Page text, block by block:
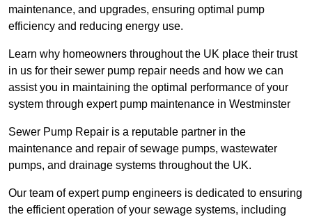
maintenance, and upgrades, ensuring optimal pump
efficiency and reducing energy use.
Learn why homeowners throughout the UK place their trust
in us for their sewer pump repair needs and how we can
assist you in maintaining the optimal performance of your
system through expert pump maintenance in Westminster
Sewer Pump Repair is a reputable partner in the
maintenance and repair of sewage pumps, wastewater
pumps, and drainage systems throughout the UK.
Our team of expert pump engineers is dedicated to ensuring
the efficient operation of your sewage systems, including